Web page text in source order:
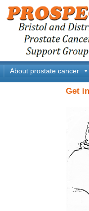
About prostate cancer
Get